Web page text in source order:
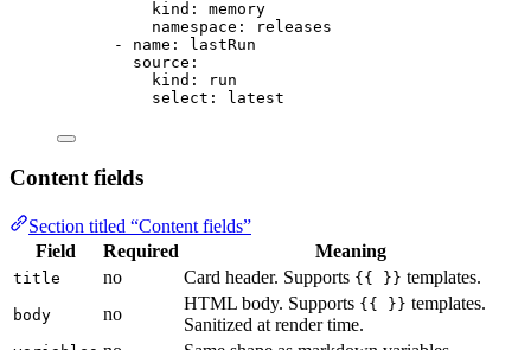
kind : memory
namespace :
releases
- name : lastRun
source :
kind :
run
select : latest
Content fields
Section titled “Content fields”
Field
Required Meaning
title no Card header. Supports {{ }} templates.
body no
HTML body. Supports {{ }} templates.
Sanitized at render time.